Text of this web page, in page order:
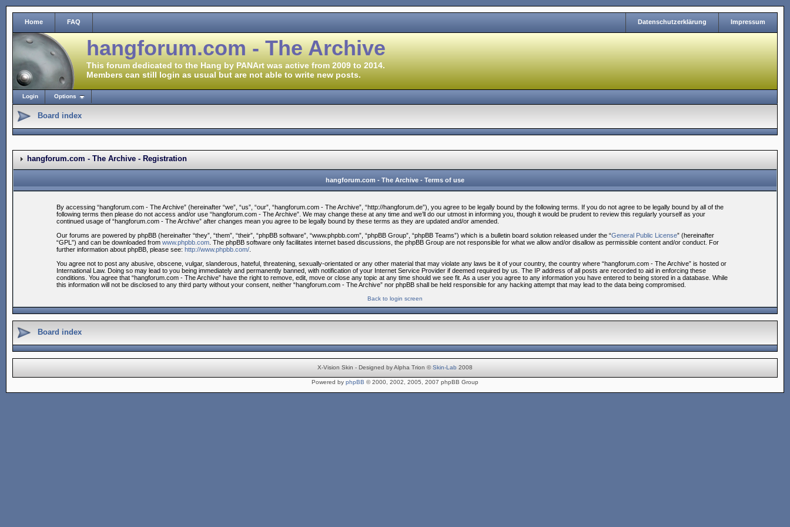
Home FAQ Impressum
Datenschutzerklärung
hangforum.com - The Archive
This forum dedicated to the Hang by PANArt was active from 2009 to 2014.
Members can still login as usual but are not able to write new posts.
Login Options
Board index
hangforum.com - The Archive - Registration
hangforum.com - The Archive - Terms of use
By accessing “hangforum.com - The Archive” (hereinafter “we”, “us”, “our”, “hangforum.com - The Archive”, “http://hangforum.de”), you agree to be legally bound by the following terms. If you do not agree to be legally bound by all of the
following terms then please do not access and/or use “hangforum.com - The Archive”. We may change these at any time and we’ll do our utmost in informing you, though it would be prudent to review this regularly yourself as your
continued usage of “hangforum.com - The Archive” after changes mean you agree to be legally bound by these terms as they are updated and/or amended.
Our forums are powered by phpBB (hereinafter “they”, “them”, “their”, “phpBB software”, “www.phpbb.com”, “phpBB Group”, “phpBB Teams”) which is a bulletin board solution released under the “General Public License” (hereinafter
“GPL”) and can be downloaded from www.phpbb.com. The phpBB software only facilitates internet based discussions, the phpBB Group are not responsible for what we allow and/or disallow as permissible content and/or conduct. For
further information about phpBB, please see: http://www.phpbb.com/.
You agree not to post any abusive, obscene, vulgar, slanderous, hateful, threatening, sexually-orientated or any other material that may violate any laws be it of your country, the country where “hangforum.com - The Archive” is hosted or
International Law. Doing so may lead to you being immediately and permanently banned, with notification of your Internet Service Provider if deemed required by us. The IP address of all posts are recorded to aid in enforcing these
conditions. You agree that “hangforum.com - The Archive” have the right to remove, edit, move or close any topic at any time should we see fit. As a user you agree to any information you have entered to being stored in a database. While
this information will not be disclosed to any third party without your consent, neither “hangforum.com - The Archive” nor phpBB shall be held responsible for any hacking attempt that may lead to the data being compromised.
Back to login screen
Board index
X-Vision Skin - Designed by Alpha Trion ©Skin-Lab 2008
Powered by phpBB © 2000, 2002, 2005, 2007 phpBB Group